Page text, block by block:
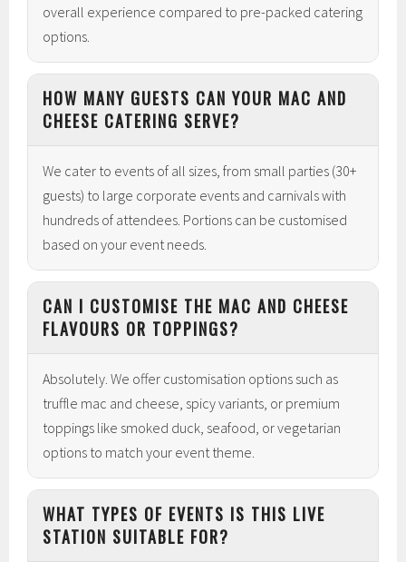
overall experience compared to pre-packed catering
options.
HOW MANY GUESTS CAN YOUR MAC AND
CHEESE CATERING SERVE?
We cater to events of all sizes, from small parties (30+
guests) to large corporate events and carnivals with
hundreds of attendees. Portions can be customised
based on your event needs.
CAN I CUSTOMISE THE MAC AND CHEESE
FLAVOURS OR TOPPINGS?
Absolutely. We offer customisation options such as
truffle mac and cheese, spicy variants, or premium
toppings like smoked duck, seafood, or vegetarian
options to match your event theme.
WHAT TYPES OF EVENTS IS THIS LIVE
STATION SUITABLE FOR?